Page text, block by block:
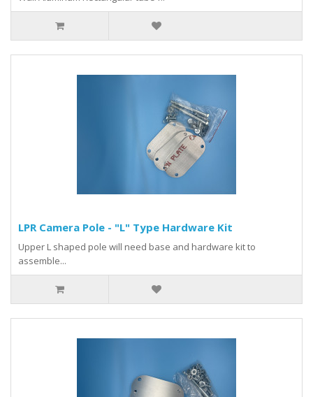
LPR Camera Pole - "L" Type Hardware Kit
Upper L shaped pole will need base and hardware kit to
assemble...